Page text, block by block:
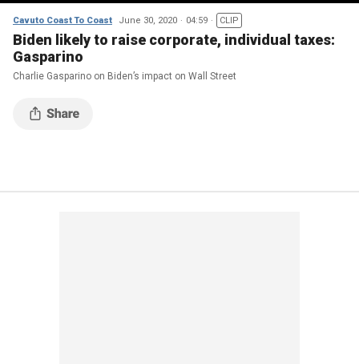
Cavuto Coast To Coast June 30, 2020 04:59 CLIP
Biden likely to raise corporate, individual taxes:
Gasparino
Charlie Gasparino on Biden’s impact on Wall Street